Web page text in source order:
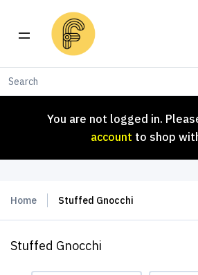
You are not logged in.
account to shop
You are not logged in. Please
account
Home Stuffed Gnocchi
Stuffed Gnocchi